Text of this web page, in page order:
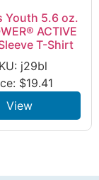
Youth 5.6 oz.
ACTIVE
T-Shirt
j29bl
$19.41
View